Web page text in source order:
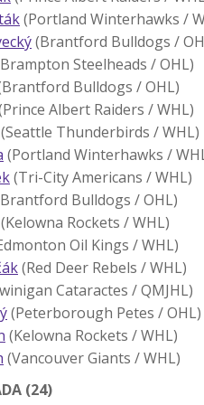
(Portland Winterhawks /
(Brantford Bulldogs /
Steelheads / OHL)
Bulldogs / OHL)
Albert Raiders / WHL)
(Seattle Thunderbirds / WHL)
(Portland Winterhawks /
(Tri-City Americans / WHL)
Bulldogs / OHL)
(Kelowna Rockets / WHL)
Oil Kings / WHL)
(Red Deer Rebels / WHL)
Cataractes / QMJHL)
(Peterborough Petes / OHL)
(Kelowna Rockets / WHL)
(Vancouver Giants / WHL)
(24)